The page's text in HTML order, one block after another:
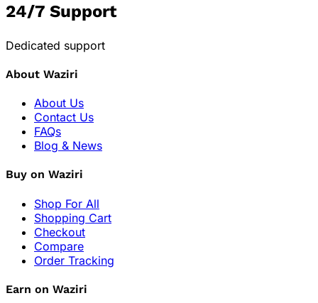
24/7 Support
Dedicated support
About Waziri
About Us
Contact Us
FAQs
Blog & News
Buy on Waziri
Shop For All
Shopping Cart
Checkout
Compare
Order Tracking
Earn on Waziri